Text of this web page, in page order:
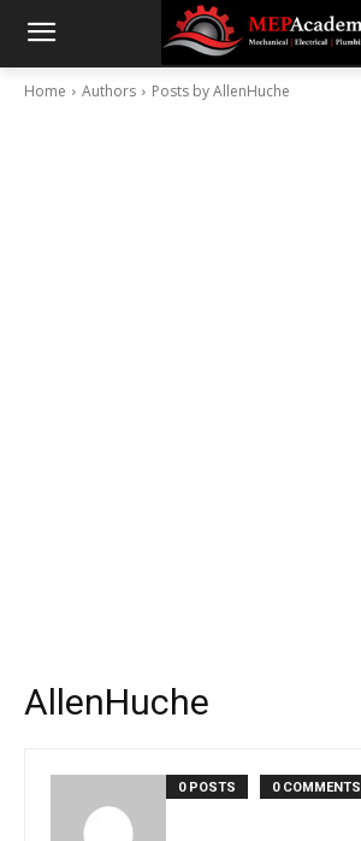
Home Authors Posts by AllenHuche
AllenHuche
0 POSTS 0 COMMENTS